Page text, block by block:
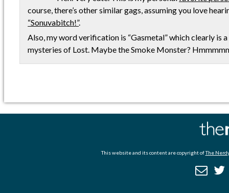
course, there’s other similar gags, assuming you love
“Sonuvabitch!”.
Also, my word verification is “Gasmetal” which clearly is
mysteries of Lost. Maybe the Smoke Monster?
This website and its content are copyright ofThe